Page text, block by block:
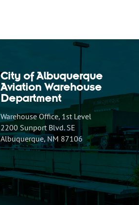
City of Albuquerque
Aviation Warehouse
Department
Warehouse Office, 1st Level
2200 Sunport Blvd. SE
Albuquerque, NM 87106